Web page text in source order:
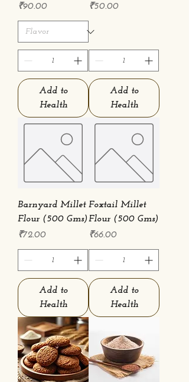
Price
₹90.00
Add to
Health
Price
₹50.00
Add to
Health
Barnyard Millet
Flour (500 Gms)
Price
₹72.00
Add to
Health
Foxtail Millet
Flour (500 Gms)
Price
₹66.00
Add to
Health